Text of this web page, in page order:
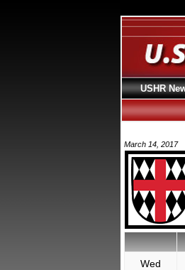
March 14, 2017
Wed
USHR